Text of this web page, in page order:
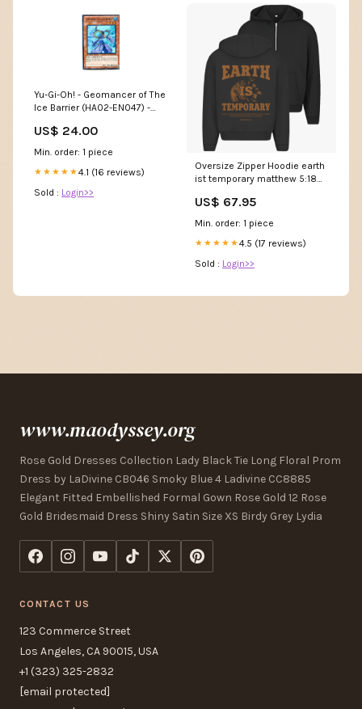
Yu-Gi-Oh! - Geomancer of The
Ice Barrier (HA02-EN047) -
Super Rare
US$ 24.00
Min. order: 1 piece
★★★★★4.1 (16 reviews)
Sold : Login>>
Oversize Zipper Hoodie earth
ist temporary matthew 5:18
US$ 67.95
Min. order: 1 piece
★★★★★4.5 (17 reviews)
Sold : Login>>
www.maodyssey.org
Rose Gold Dresses Collection Lady Black Tie Long Floral Prom
Dress by LaDivine CB046 Smoky Blue 4 Ladivine CC8885
Elegant Fitted Embellished Formal Gown Rose Gold 12 Rose
Gold Bridesmaid Dress Shiny Satin Size XS Birdy Grey Lydia
CONTACT US
123 Commerce Street
Los Angeles, CA 90015, USA
+1 (323) 325-2832
[email protected]